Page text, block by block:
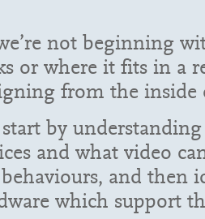
not beginning
or where it fits in a
from the inside
by
and what video
and then
which support